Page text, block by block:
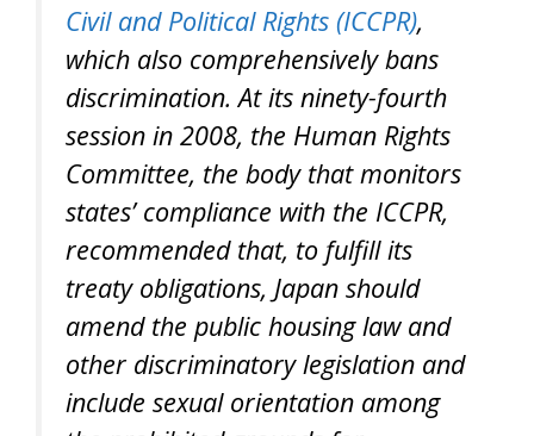
Civil and Political Rights (ICCPR),
which also comprehensively bans
discrimination. At its ninety-fourth
session in 2008, the Human Rights
Committee, the body that monitors
states’ compliance with the ICCPR,
recommended that, to fulfill its
treaty obligations, Japan should
amend the public housing law and
other discriminatory legislation and
include sexual orientation among